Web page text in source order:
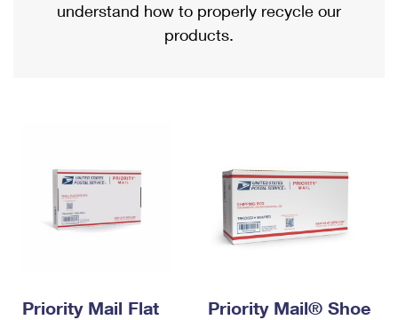
Military & Diplomatic Mail
Requesting a Refund
Returns Services
Prices
Priority Mail International
understand how to properly recycle our
products.
Priority Mail Flat
Priority Mail® Shoe